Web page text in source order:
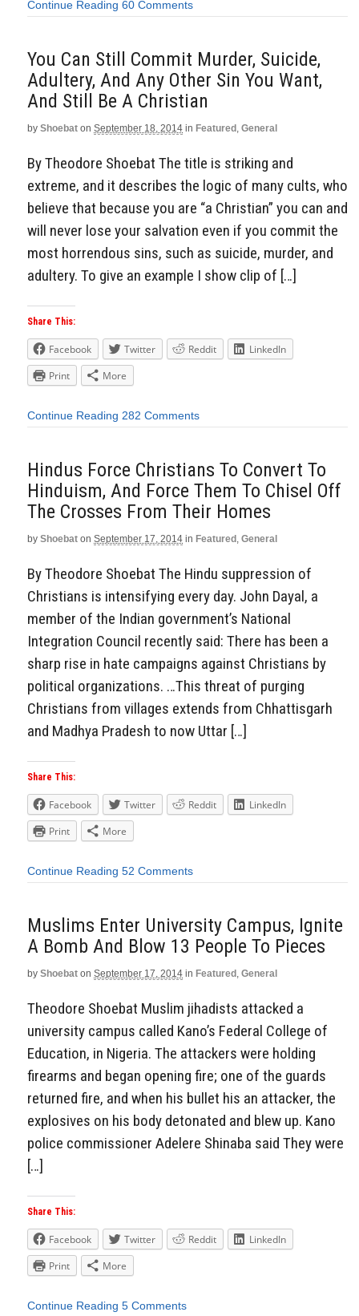
Continue Reading 60 Comments
You Can Still Commit Murder, Suicide,
Adultery, And Any Other Sin You Want,
And Still Be A Christian
by Shoebat on September 18, 2014 in Featured, General
By Theodore Shoebat The title is striking and
extreme, and it describes the logic of many cults, who
believe that because you are “a Christian” you can and
will never lose your salvation even if you commit the
most horrendous sins, such as suicide, murder, and
adultery. To give an example I show clip of […]
Share This:
Facebook Twitter Reddit
LinkedIn
Print
More
Continue Reading 282 Comments
Hindus Force Christians To Convert To
Hinduism, And Force Them To Chisel Off
The Crosses From Their Homes
by Shoebat on September 17, 2014 in Featured, General
By Theodore Shoebat The Hindu suppression of
Christians is intensifying every day. John Dayal, a
member of the Indian government’s National
Integration Council recently said: There has been a
sharp rise in hate campaigns against Christians by
political organizations. …This threat of purging
Christians from villages extends from Chhattisgarh
and Madhya Pradesh to now Uttar […]
Share This:
Facebook Twitter Reddit
LinkedIn
Print
More
Continue Reading 52 Comments
Muslims Enter University Campus, Ignite
A Bomb And Blow 13 People To Pieces
by Shoebat on September 17, 2014 in Featured, General
Theodore Shoebat Muslim jihadists attacked a
university campus called Kano’s Federal College of
Education, in Nigeria. The attackers were holding
firearms and began opening fire; one of the guards
returned fire, and when his bullet his an attacker, the
explosives on his body detonated and blew up. Kano
police commissioner Adelere Shinaba said They were
[…]
Share This:
Facebook Twitter Reddit
LinkedIn
Print
More
Continue Reading 5 Comments